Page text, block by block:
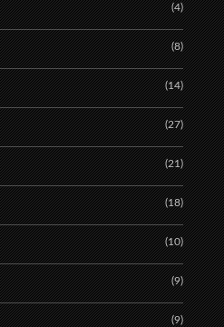
(4)
(8)
(14)
(27)
(21)
(18)
(10)
(9)
(9)